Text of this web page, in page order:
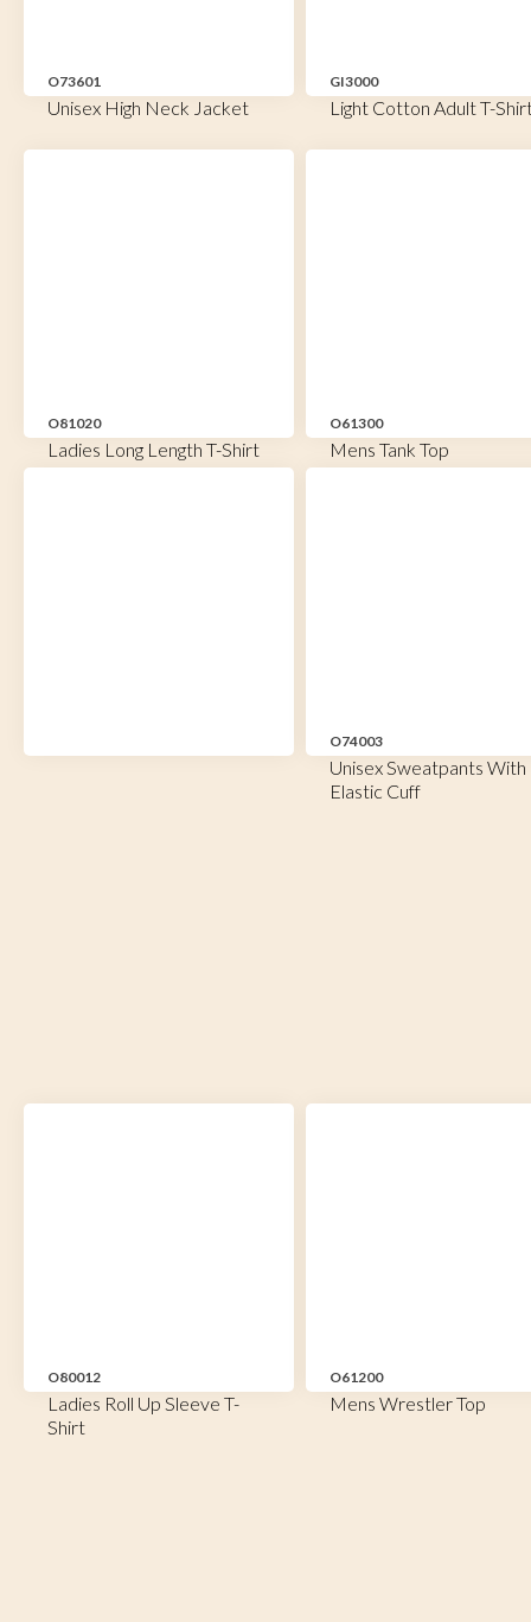
O73601
Unisex High Neck Jacket
GI3000
Light Cotton Adult T-
O81020
Ladies Long Length T-Shirt
O61300
Mens Tank Top
O74003
Unisex Sweatpants With
Elastic Cuff
O80012
Ladies Roll Up Sleeve T-
Shirt
O61200
Mens Wrestler Top